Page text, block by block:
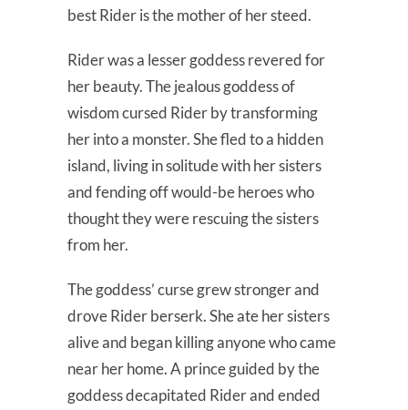
best Rider is the mother of her steed.
Rider was a lesser goddess revered for
her beauty. The jealous goddess of
wisdom cursed Rider by transforming
her into a monster. She fled to a hidden
island, living in solitude with her sisters
and fending off would-be heroes who
thought they were rescuing the sisters
from her.
The goddess’ curse grew stronger and
drove Rider berserk. She ate her sisters
alive and began killing anyone who came
near her home. A prince guided by the
goddess decapitated Rider and ended